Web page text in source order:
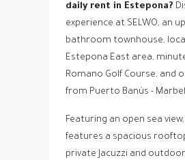
daily rent in Estepona?
experience at SELWO, an
bathroom townhouse,
Estepona East area,
Romano Golf Course, and
from Puerto Banús -
Featuring an open sea
features a spacious
private Jacuzzi and